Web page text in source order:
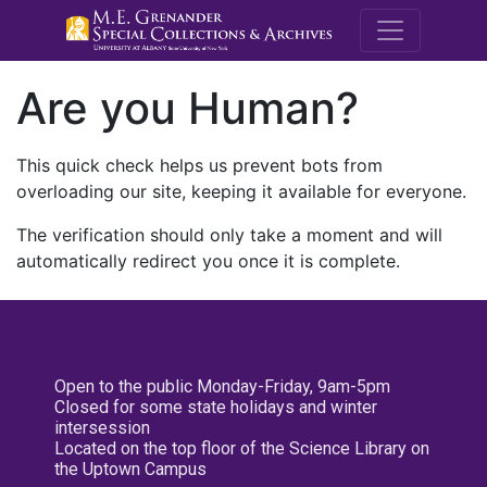
M.E.
Are you Human?
This quick check helps us prevent bots from
overloading our site, keeping it available for everyone.
The verification should only take a moment and will
automatically redirect you once it is complete.
Open to the public Monday-Friday, 9am-5pm
Closed for some state holidays and winter
intersession
Located on the top floor of the Science Library on
the Uptown Campus